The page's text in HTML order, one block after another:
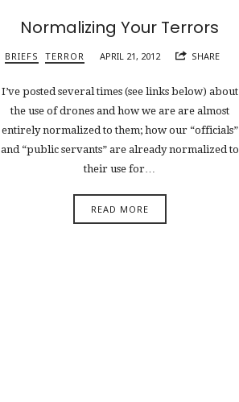
Normalizing Your Terrors
BRIEFS TERROR APRIL 21, 2012 SHARE
I’ve posted several times (see links below) about
the use of drones and how we are are almost
entirely normalized to them; how our “officials”
and “public servants” are already normalized to
their use for…
READ MORE